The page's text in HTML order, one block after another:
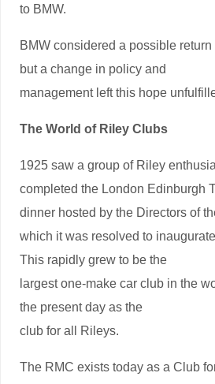
to BMW.
BMW considered a possible
but a change in policy and
management left this hope
The World of Riley Clubs
1925 saw a group of Riley
completed the London Edinburgh
dinner hosted by the Directors of
which it was resolved to
This rapidly grew to be the
largest one-make car club in the
the present day as the
club for all Rileys.
The RMC exists today as a Club